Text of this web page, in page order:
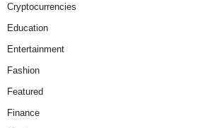
Cryptocurrencies
Education
Entertainment
Fashion
Featured
Finance